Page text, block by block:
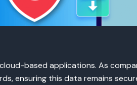
based applications. As
ensuring this data remains